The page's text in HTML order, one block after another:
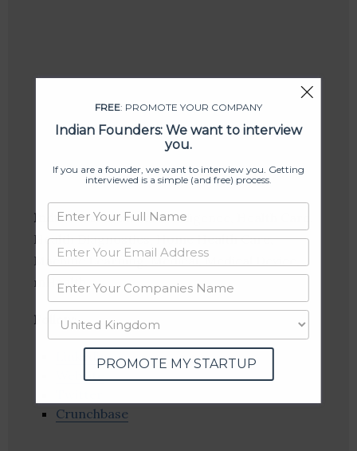
Industries:Artificial Intelligence, Health Care,
Health Diagnostics, Home Health Care,
Machine Learning, Medical, Medical Device,
mHealth
Follow:
Linkedin
Website
Crunchbase
FREE: PROMOTE YOUR COMPANY
Indian Founders: We want to interview
you.
If you are a founder, we want to interview you. Getting
interviewed is a simple (and free) process.
PROMOTE MY STARTUP